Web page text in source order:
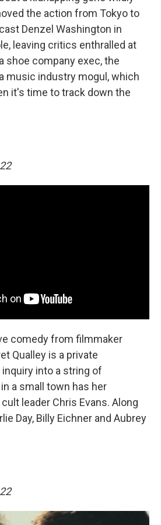
the action from Tokyo to
Denzel Washington in
leaving critics enthralled at
shoe company exec, the
music industry mogul, which
it's time to track down the
comedy from filmmaker
Qualley is a private
into a string of
a small town has her
leader Chris Evans. Along
Day, Billy Eichner and Aubrey